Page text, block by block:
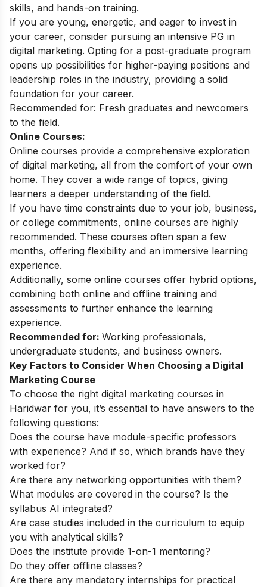
skills, and hands-on training.
If you are young, energetic, and eager to invest in
your career, consider pursuing an intensive PG in
digital marketing. Opting for a post-graduate program
opens up possibilities for higher-paying positions and
leadership roles in the industry, providing a solid
foundation for your career.
Recommended for: Fresh graduates and newcomers
to the field.
Online Courses:
Online courses provide a comprehensive exploration
of digital marketing, all from the comfort of your own
home. They cover a wide range of topics, giving
learners a deeper understanding of the field.
If you have time constraints due to your job, business,
or college commitments, online courses are highly
recommended. These courses often span a few
months, offering flexibility and an immersive learning
experience.
Additionally, some online courses offer hybrid options,
combining both online and offline training and
assessments to further enhance the learning
experience.
Recommended for: Working professionals,
undergraduate students, and business owners.
Key Factors to Consider When Choosing a Digital
Marketing Course
To choose the right digital marketing courses in
Haridwar for you, it’s essential to have answers to the
following questions:
Does the course have module-specific professors
with experience? And if so, which brands have they
worked for?
Are there any networking opportunities with them?
What modules are covered in the course? Is the
syllabus AI integrated?
Are case studies included in the curriculum to equip
you with analytical skills?
Does the institute provide 1-on-1 mentoring?
Do they offer offline classes?
Are there any mandatory internships for practical